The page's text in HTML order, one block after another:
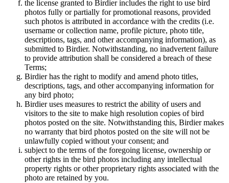
the license granted to Birdier includes the right to use bird
photos fully or partially for promotional reasons, provided
such photos is attributed in accordance with the credits (i.e.
username or collection name, profile picture, photo title,
descriptions, tags, and other accompanying information), as
submitted to Birdier. Notwithstanding, no inadvertent failure
to provide attribution shall be considered a breach of these
Terms;
Birdier has the right to modify and amend photo titles,
descriptions, tags, and other accompanying information for
any bird photo;
Birdier uses measures to restrict the ability of users and
visitors to the site to make high resolution copies of bird
photos posted on the site. Notwithstanding this, Birdier makes
no warranty that bird photos posted on the site will not be
unlawfully copied without your consent; and
subject to the terms of the foregoing license, ownership or
other rights in the bird photos including any intellectual
property rights or other proprietary rights associated with the
photo are retained by you.